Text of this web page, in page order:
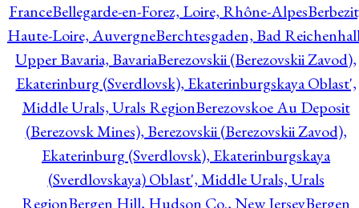
FranceBellegarde-en-Forez, Loire, Rhône-Alpes
Haute-Loire, AuvergneBerchtesgaden, Bad
Upper Bavaria, BavariaBerezovskii (Berezovskii Zavod),
Ekaterinburg (Sverdlovsk), Ekaterinburgskaya Oblast',
Middle Urals, Urals RegionBerezovskoe Au Deposit
(Berezovsk Mines), Berezovskii (Berezovskii Zavod),
Ekaterinburg (Sverdlovsk), Ekaterinburgskaya
(Sverdlovskaya) Oblast', Middle Urals, Urals
RegionBergen Hill, Hudson Co., New JerseyBergen